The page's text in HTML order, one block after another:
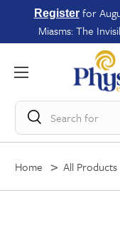
Registerfor
Miasms: The
Search for
Home All Products